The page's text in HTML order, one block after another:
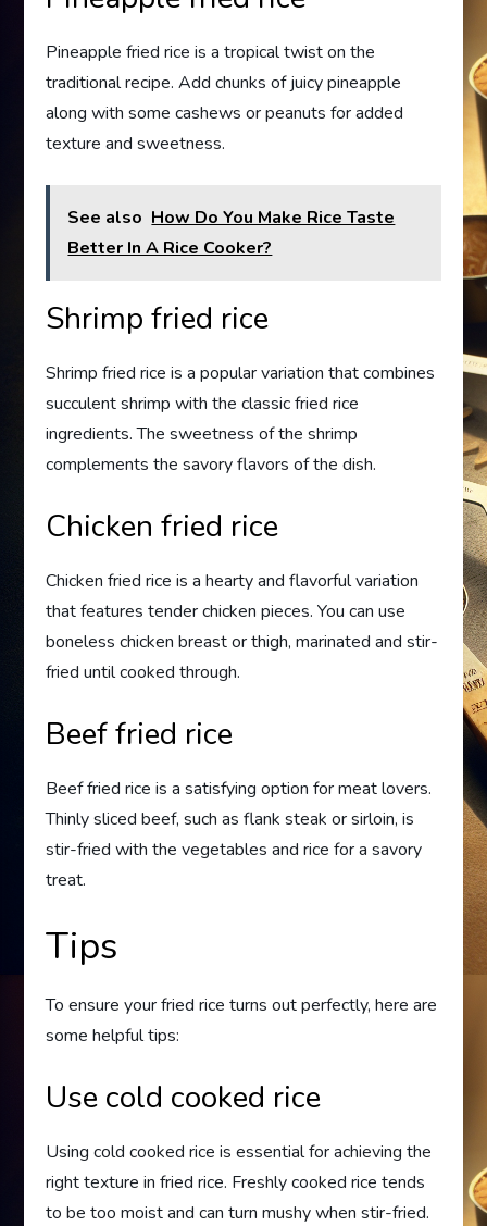
Pineapple fried rice is a tropical twist on the
traditional recipe. Add chunks of juicy pineapple
along with some cashews or peanuts for added
texture and sweetness.
See also How Do You Make Rice Taste
Better In A Rice Cooker?
Shrimp fried rice
Shrimp fried rice is a popular variation that combines
succulent shrimp with the classic fried rice
ingredients. The sweetness of the shrimp
complements the savory flavors of the dish.
Chicken fried rice
Chicken fried rice is a hearty and flavorful variation
that features tender chicken pieces. You can use
boneless chicken breast or thigh, marinated and stir-
fried until cooked through.
Beef fried rice
Beef fried rice is a satisfying option for meat lovers.
Thinly sliced beef, such as flank steak or sirloin, is
stir-fried with the vegetables and rice for a savory
treat.
Tips
To ensure your fried rice turns out perfectly, here are
some helpful tips:
Use cold cooked rice
Using cold cooked rice is essential for achieving the
right texture in fried rice. Freshly cooked rice tends
to be too moist and can turn mushy when stir-fried.